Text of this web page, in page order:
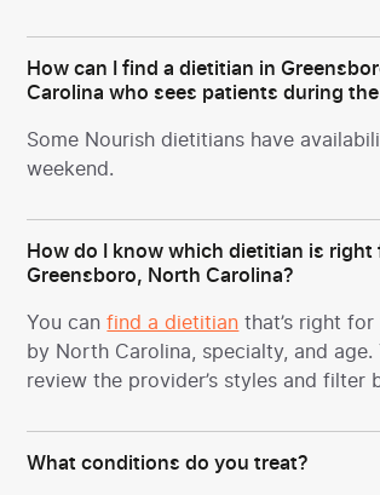
How can I find a dietitian in
Carolina who sees patients during
Some Nourish dietitians have
weekend.
How do I know which dietitian is right
Greensboro, North Carolina?
You canfind a dietitian that’s right
by North Carolina, specialty, and age.
review the provider’s styles and filter
What conditions do you treat?